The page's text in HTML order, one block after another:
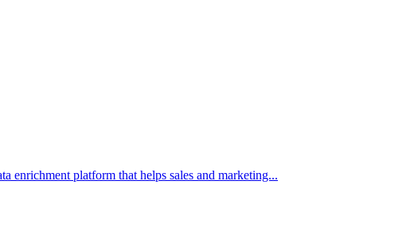
enrichment platform that helps sales and marketing...